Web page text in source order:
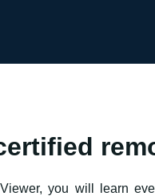
you will learn